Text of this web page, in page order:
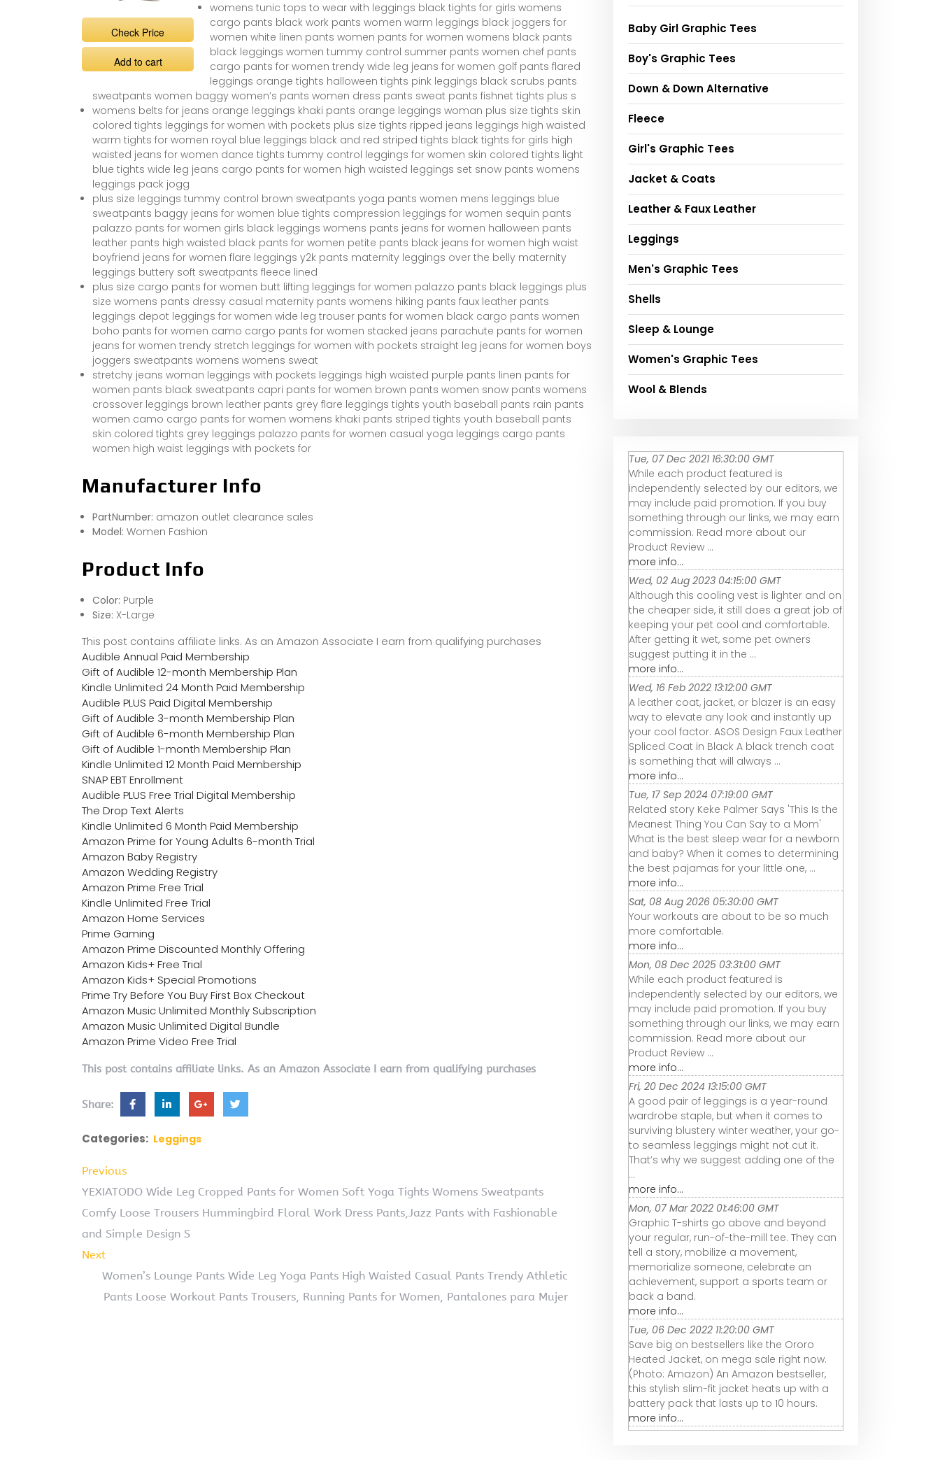
Check Price
Add to cart
womens tunic tops to wear with leggings black tights for girls womens
cargo pants black work pants women warm leggings black joggers for
women white linen pants women pants for women womens black pants
black leggings women tummy control summer pants women chef pants
cargo pants for women trendy wide leg jeans for women golf pants flared
leggings orange tights halloween tights pink leggings black scrubs pants
sweatpants women baggy women’s pants women dress pants sweat pants fishnet tights plus s
womens belts for jeans orange leggings khaki pants orange leggings woman plus size tights skin
colored tights leggings for women with pockets plus size tights ripped jeans leggings high waisted
warm tights for women royal blue leggings black and red striped tights black tights for girls high
waisted jeans for women dance tights tummy control leggings for women skin colored tights light
blue tights wide leg jeans cargo pants for women high waisted leggings set snow pants womens
leggings pack jogg
plus size leggings tummy control brown sweatpants yoga pants women mens leggings blue
sweatpants baggy jeans for women blue tights compression leggings for women sequin pants
palazzo pants for women girls black leggings womens pants jeans for women halloween pants
leather pants high waisted black pants for women petite pants black jeans for women high waist
boyfriend jeans for women flare leggings y2k pants maternity leggings over the belly maternity
leggings buttery soft sweatpants fleece lined
plus size cargo pants for women butt lifting leggings for women palazzo pants black leggings plus
size womens pants dressy casual maternity pants womens hiking pants faux leather pants
leggings depot leggings for women wide leg trouser pants for women black cargo pants women
boho pants for women camo cargo pants for women stacked jeans parachute pants for women
jeans for women trendy stretch leggings for women with pockets straight leg jeans for women boys
joggers sweatpants womens womens sweat
stretchy jeans woman leggings with pockets leggings high waisted purple pants linen pants for
women pants black sweatpants capri pants for women brown pants women snow pants womens
crossover leggings brown leather pants grey flare leggings tights youth baseball pants rain pants
women camo cargo pants for women womens khaki pants striped tights youth baseball pants
skin colored tights grey leggings palazzo pants for women casual yoga leggings cargo pants
women high waist leggings with pockets for
Manufacturer Info
PartNumber: amazon outlet clearance sales
Model: Women Fashion
Product Info
Color: Purple
Size: X-Large
This post contains affiliate links. As an Amazon Associate I earn from qualifying purchases
Audible Annual Paid Membership
Gift of Audible 12-month Membership Plan
Kindle Unlimited 24 Month Paid Membership
Audible PLUS Paid Digital Membership
Gift of Audible 3-month Membership Plan
Gift of Audible 6-month Membership Plan
Gift of Audible 1-month Membership Plan
Kindle Unlimited 12 Month Paid Membership
SNAP EBT Enrollment
Audible PLUS Free Trial Digital Membership
The Drop Text Alerts
Kindle Unlimited 6 Month Paid Membership
Amazon Prime for Young Adults 6-month Trial
Amazon Baby Registry
Amazon Wedding Registry
Amazon Prime Free Trial
Kindle Unlimited Free Trial
Amazon Home Services
Prime Gaming
Amazon Prime Discounted Monthly Offering
Amazon Kids+ Free Trial
Amazon Kids+ Special Promotions
Prime Try Before You Buy First Box Checkout
Amazon Music Unlimited Monthly Subscription
Amazon Music Unlimited Digital Bundle
Amazon Prime Video Free Trial
This post contains affiliate links. As an Amazon Associate I earn from qualifying purchases
Share:
Categories: Leggings
Previous
YEXIATODO Wide Leg Cropped Pants for Women Soft Yoga Tights Womens Sweatpants
Comfy Loose Trousers Hummingbird Floral Work Dress Pants,Jazz Pants with Fashionable
and Simple Design S
Next
Women’s Lounge Pants Wide Leg Yoga Pants High Waisted Casual Pants Trendy Athletic
Pants Loose Workout Pants Trousers, Running Pants for Women, Pantalones para Mujer
Baby Girl Graphic Tees
Boy's Graphic Tees
Down & Down Alternative
Fleece
Girl's Graphic Tees
Jacket & Coats
Leather & Faux Leather
Leggings
Men's Graphic Tees
Shells
Sleep & Lounge
Women's Graphic Tees
Wool & Blends
Tue, 07 Dec 2021 16:30:00 GMT
While each product featured is
independently selected by our editors, we
may include paid promotion. If you buy
something through our links, we may earn
commission. Read more about our
Product Review ...
more info...
Wed, 02 Aug 2023 04:15:00 GMT
Although this cooling vest is lighter and on
the cheaper side, it still does a great job of
keeping your pet cool and comfortable.
After getting it wet, some pet owners
suggest putting it in the ...
more info...
Wed, 16 Feb 2022 13:12:00 GMT
A leather coat, jacket, or blazer is an easy
way to elevate any look and instantly up
your cool factor. ASOS Design Faux Leather
Spliced Coat in Black A black trench coat
is something that will always ...
more info...
Tue, 17 Sep 2024 07:19:00 GMT
Related story Keke Palmer Says 'This Is the
Meanest Thing You Can Say to a Mom'
What is the best sleep wear for a newborn
and baby? When it comes to determining
the best pajamas for your little one, ...
more info...
Sat, 08 Aug 2026 05:30:00 GMT
Your workouts are about to be so much
more comfortable.
more info...
Mon, 08 Dec 2025 03:31:00 GMT
While each product featured is
independently selected by our editors, we
may include paid promotion. If you buy
something through our links, we may earn
commission. Read more about our
Product Review ...
more info...
Fri, 20 Dec 2024 13:15:00 GMT
A good pair of leggings is a year-round
wardrobe staple, but when it comes to
surviving blustery winter weather, your go-
to seamless leggings might not cut it.
That’s why we suggest adding one of the
...
more info...
Mon, 07 Mar 2022 01:46:00 GMT
Graphic T-shirts go above and beyond
your regular, run-of-the-mill tee. They can
tell a story, mobilize a movement,
memorialize someone, celebrate an
achievement, support a sports team or
back a band.
more info...
Tue, 06 Dec 2022 11:20:00 GMT
Save big on bestsellers like the Ororo
Heated Jacket, on mega sale right now.
(Photo: Amazon) An Amazon bestseller,
this stylish slim-fit jacket heats up with a
battery pack that lasts up to 10 hours.
more info...